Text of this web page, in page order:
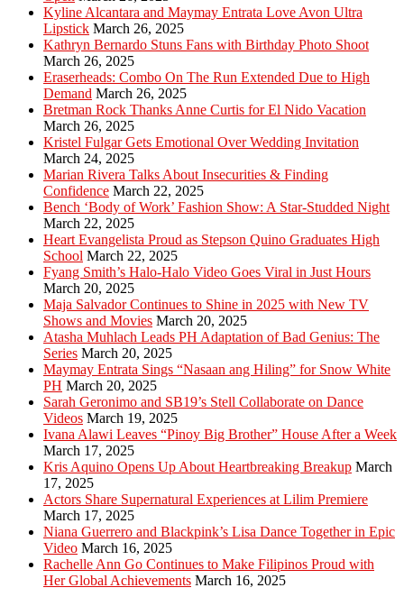
Kyline Alcantara and Maymay Entrata Love Avon Ultra
Lipstick March 26, 2025
Kathryn Bernardo Stuns Fans with Birthday Photo Shoot
March 26, 2025
Eraserheads: Combo On The Run Extended Due to High
Demand March 26, 2025
Bretman Rock Thanks Anne Curtis for El Nido Vacation
March 26, 2025
Kristel Fulgar Gets Emotional Over Wedding Invitation
March 24, 2025
Marian Rivera Talks About Insecurities & Finding
Confidence March 22, 2025
Bench ‘Body of Work’ Fashion Show: A Star-Studded Night
March 22, 2025
Heart Evangelista Proud as Stepson Quino Graduates High
School March 22, 2025
Fyang Smith’s Halo-Halo Video Goes Viral in Just Hours
March 20, 2025
Maja Salvador Continues to Shine in 2025 with New TV
Shows and Movies March 20, 2025
Atasha Muhlach Leads PH Adaptation of Bad Genius: The
Series March 20, 2025
Maymay Entrata Sings “Nasaan ang Hiling” for Snow White
PH March 20, 2025
Sarah Geronimo and SB19’s Stell Collaborate on Dance
Videos March 19, 2025
Ivana Alawi Leaves “Pinoy Big Brother” House After a Week
March 17, 2025
Kris Aquino Opens Up About Heartbreaking Breakup March
17, 2025
Actors Share Supernatural Experiences at Lilim Premiere
March 17, 2025
Niana Guerrero and Blackpink’s Lisa Dance Together in Epic
Video March 16, 2025
Rachelle Ann Go Continues to Make Filipinos Proud with
Her Global Achievements March 16, 2025